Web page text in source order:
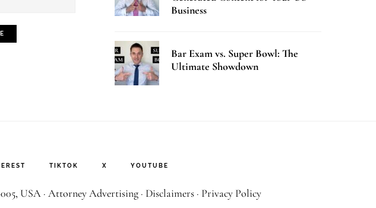
Business
Bar Exam vs. Super Bowl: The
Ultimate Showdown
TIKTOK X YOUTUBE
USA · Attorney Advertising · Disclaimers · Privacy Policy